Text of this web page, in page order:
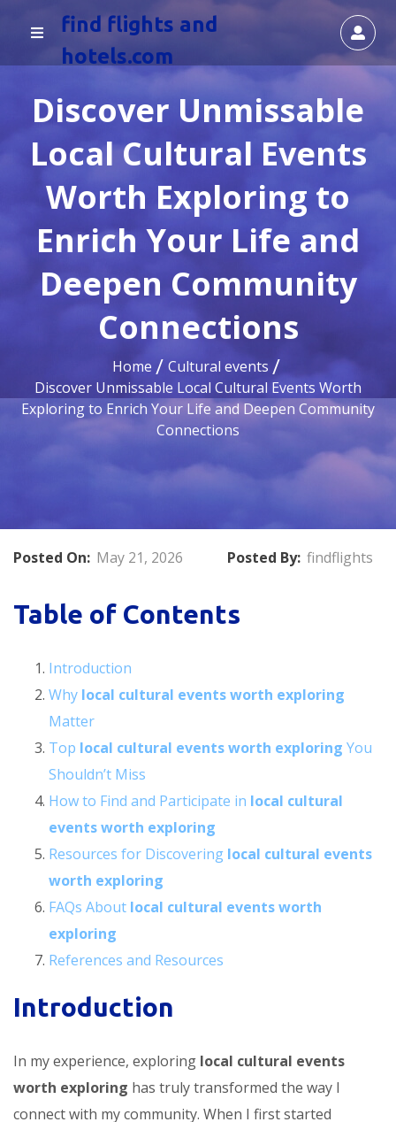
find flights and
hotels.com
Discover Unmissable
Local Cultural Events
Worth Exploring to
Enrich Your Life and
Deepen Community
Connections
Home
Cultural events
Discover Unmissable Local Cultural Events Worth
Exploring to Enrich Your Life and Deepen Community
Connections
Posted On: May 21, 2026 Posted By: findflights
Table of Contents
Introduction
Why local cultural events worth exploring
Matter
Top local cultural events worth exploring You
Shouldn’t Miss
How to Find and Participate in local cultural
events worth exploring
Resources for Discovering local cultural events
worth exploring
FAQs About local cultural events worth
exploring
References and Resources
Introduction
In my experience, exploring local cultural events
worth exploring has truly transformed the way I
connect with my community. When I first started